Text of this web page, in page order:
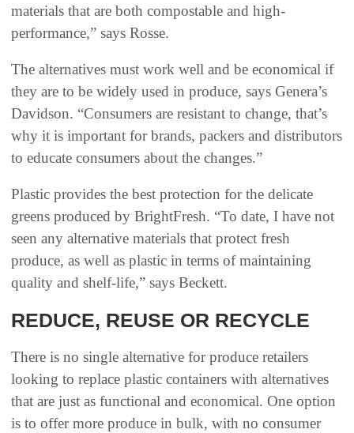
materials that are both compostable and high-
performance,” says Rosse.
The alternatives must work well and be economical if
they are to be widely used in produce, says Genera’s
Davidson. “Consumers are resistant to change, that’s
why it is important for brands, packers and distributors
to educate consumers about the changes.”
Plastic provides the best protection for the delicate
greens produced by BrightFresh. “To date, I have not
seen any alternative materials that protect fresh
produce, as well as plastic in terms of maintaining
quality and shelf-life,” says Beckett.
REDUCE, REUSE OR RECYCLE
There is no single alternative for produce retailers
looking to replace plastic containers with alternatives
that are just as functional and economical. One option
is to offer more produce in bulk, with no consumer